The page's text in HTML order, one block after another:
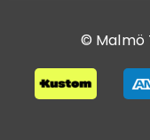
© Malmö